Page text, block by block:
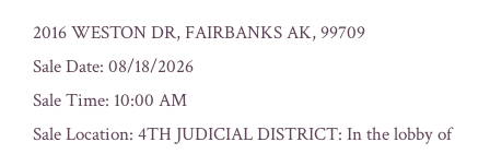
2016 WESTON DR, FAIRBANKS AK, 99709
Sale Date: 08/18/2026
Sale Time: 10:00 AM
Sale Location: 4TH JUDICIAL DISTRICT: In the lobby of